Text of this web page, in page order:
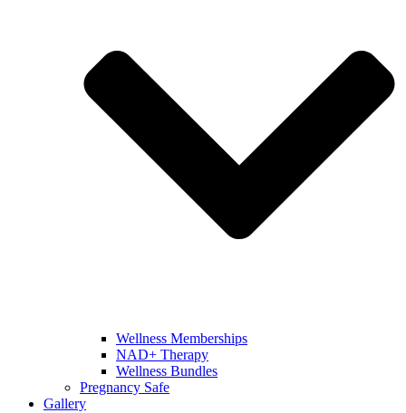
Wellness Memberships
NAD+ Therapy
Wellness Bundles
Pregnancy Safe
Gallery